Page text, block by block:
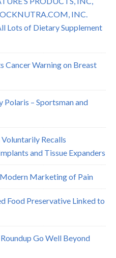
INC.
Lots of Dietary Supplement
Cancer Warning on Breast
Polaris – Sportsman and
Recalls
and Tissue Expanders
Marketing of Pain
Food Preservative Linked to
Go Well Beyond